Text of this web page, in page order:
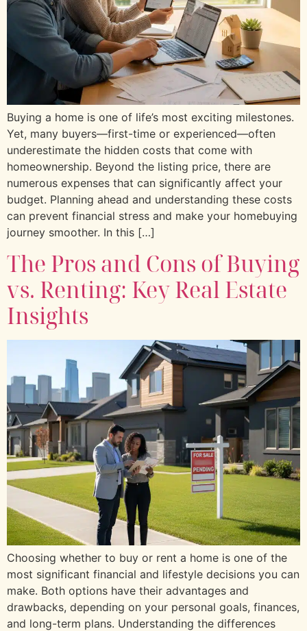
Buying a home is one of life’s most exciting milestones.
Yet, many buyers—first-time or experienced—often
underestimate the hidden costs that come with
homeownership. Beyond the listing price, there are
numerous expenses that can significantly affect your
budget. Planning ahead and understanding these costs
can prevent financial stress and make your homebuying
journey smoother. In this […]
The Pros and Cons of Buying
vs. Renting: Key Real Estate
Insights
Choosing whether to buy or rent a home is one of the
most significant financial and lifestyle decisions you can
make. Both options have their advantages and
drawbacks, depending on your personal goals, finances,
and long-term plans. Understanding the differences